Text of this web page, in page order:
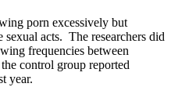
porn excessively but
acts. The researchers did
frequencies between
control group reported
year.